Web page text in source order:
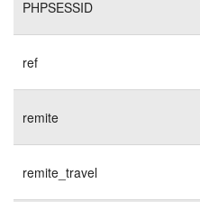
PHPSESSID
ref
remite
remite_travel